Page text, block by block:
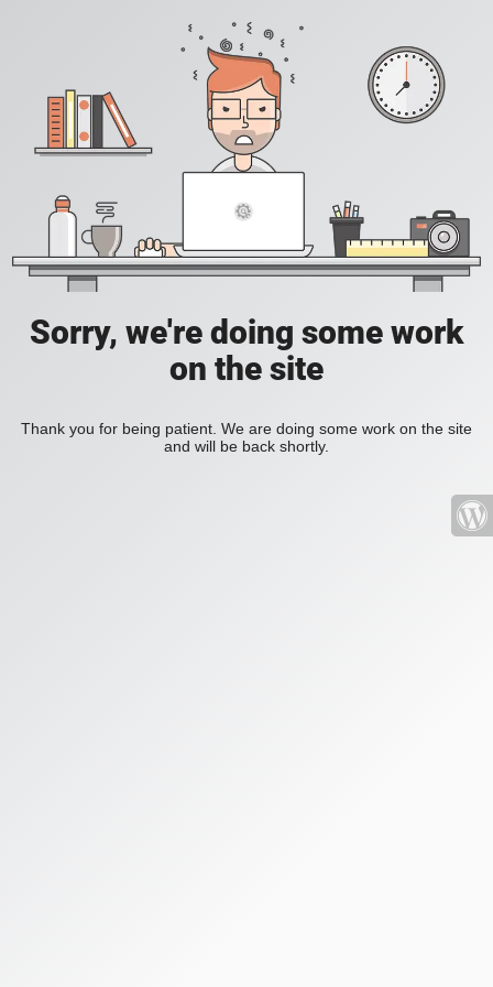
Sorry, we're doing some work
on the site
Thank you for being patient. We are doing some work on the site
and will be back shortly.